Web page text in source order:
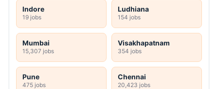
Indore
19 jobs
Ludhiana
154 jobs
Mumbai
15,307 jobs
Visakhapatnam
354 jobs
Pune
475 jobs
Chennai
20,423 jobs